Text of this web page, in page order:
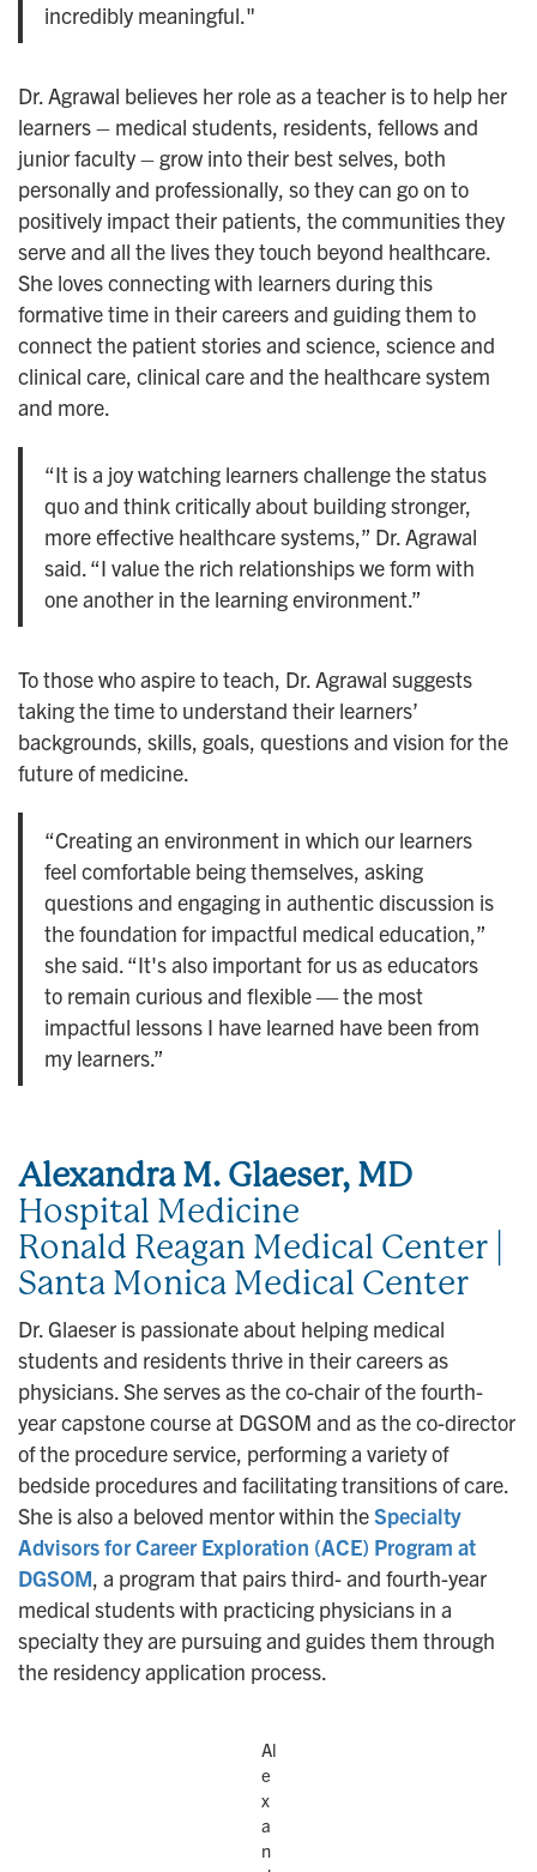
incredibly meaningful."
Dr. Agrawal believes her role as a teacher is to help her
learners – medical students, residents, fellows and
junior faculty – grow into their best selves, both
personally and professionally, so they can go on to
positively impact their patients, the communities they
serve and all the lives they touch beyond healthcare.
She loves connecting with learners during this
formative time in their careers and guiding them to
connect the patient stories and science, science and
clinical care, clinical care and the healthcare system
and more.
“It is a joy watching learners challenge the status
quo and think critically about building stronger,
more effective healthcare systems,” Dr. Agrawal
said. “I value the rich relationships we form with
one another in the learning environment.”
To those who aspire to teach, Dr. Agrawal suggests
taking the time to understand their learners’
backgrounds, skills, goals, questions and vision for the
future of medicine.
“Creating an environment in which our learners
feel comfortable being themselves, asking
questions and engaging in authentic discussion is
the foundation for impactful medical education,”
she said. “It's also important for us as educators
to remain curious and flexible — the most
impactful lessons I have learned have been from
my learners.”
Alexandra M. Glaeser, MD
Hospital Medicine
Ronald Reagan Medical Center |
Santa Monica Medical Center
Dr. Glaeser is passionate about helping medical
students and residents thrive in their careers as
physicians. She serves as the co-chair of the fourth-
year capstone course at DGSOM and as the co-director
of the procedure service, performing a variety of
bedside procedures and facilitating transitions of care.
She is also a beloved mentor within theSpecialty
Advisors for Career Exploration (ACE) Program at
DGSOM, a program that pairs third- and fourth-year
medical students with practicing physicians in a
specialty they are pursuing and guides them through
the residency application process.
Al
e
x
a
n